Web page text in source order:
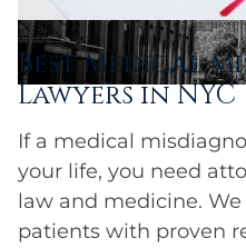
Best Medical
Lawyers in NYC
If a medical
your life, you need
law and medicine.
patients with proven